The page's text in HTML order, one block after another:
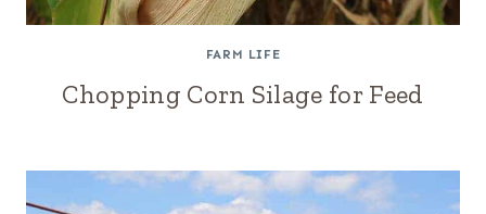
FARM LIFE
Chopping Corn Silage for Feed